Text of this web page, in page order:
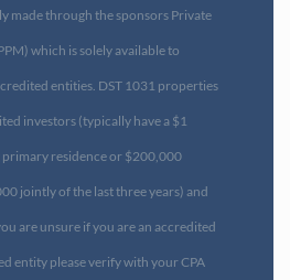
made through the sponsors Private
which is solely available to
entities. DST 1031 properties
investors (typically have a $1
residence or $200,000
jointly of the last three years) and
are unsure if you are an accredited
entity please verify with your CPA